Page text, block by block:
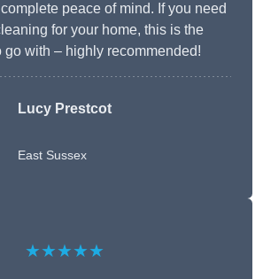
peace of mind. If you need
for your home, this is the
go with – highly recommended!
Lucy Prestcot
East Sussex
★★★★★